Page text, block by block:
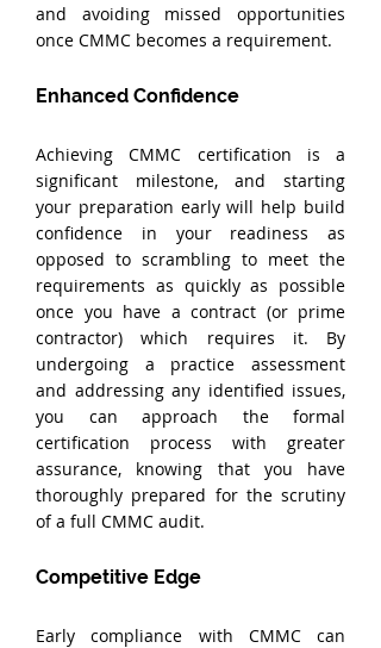
and avoiding missed opportunities
once CMMC becomes a requirement.
Enhanced Confidence
Achieving CMMC certification is a
significant milestone, and starting
your preparation early will help build
confidence in your readiness as
opposed to scrambling to meet the
requirements as quickly as possible
once you have a contract (or prime
contractor) which requires it. By
undergoing a practice assessment
and addressing any identified issues,
you can approach the formal
certification process with greater
assurance, knowing that you have
thoroughly prepared for the scrutiny
of a full CMMC audit.
Competitive Edge
Early compliance with CMMC can